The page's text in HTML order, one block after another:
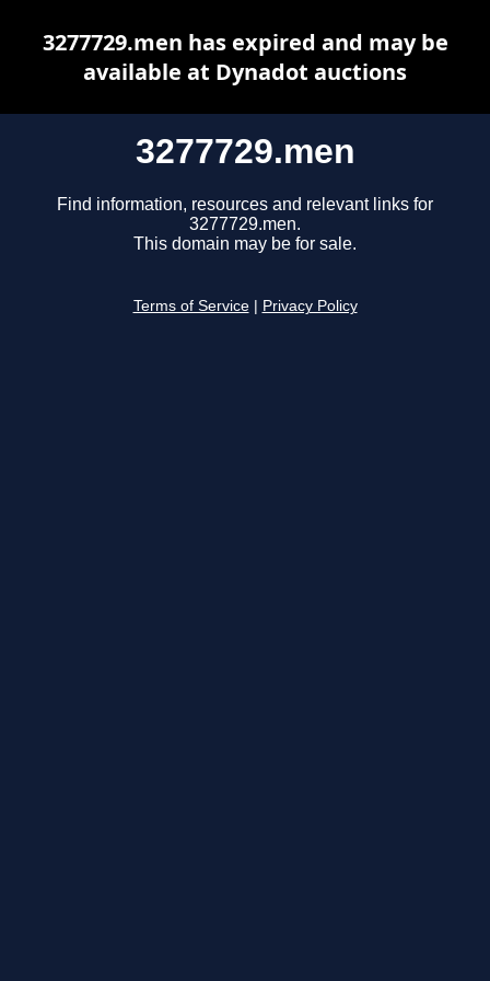
3277729.men
Find information, resources and relevant links for
3277729.men.
This domain may be for sale.
Terms of Service Privacy Policy
3277729.men has expired and may be
available at Dynadot auctions